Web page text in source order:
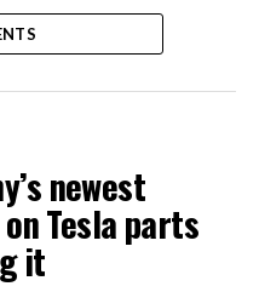
newest
Tesla parts
it